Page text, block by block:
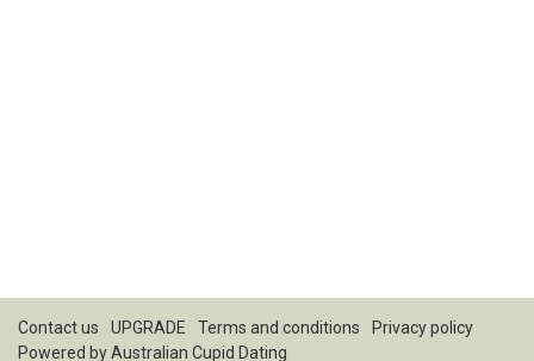
Contact us UPGRADE Terms and conditions
Privacy policy
Powered byAustralian Cupid Dating